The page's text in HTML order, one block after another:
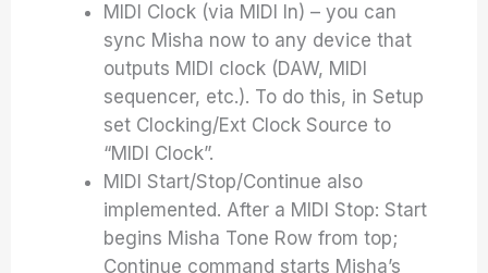
MIDI Clock (via MIDI In) – you can
sync Misha now to any device that
outputs MIDI clock (DAW, MIDI
sequencer, etc.). To do this, in Setup
set Clocking/Ext Clock Source to
“MIDI Clock”.
MIDI Start/Stop/Continue also
implemented. After a MIDI Stop: Start
begins Misha Tone Row from top;
Continue command starts Misha’s